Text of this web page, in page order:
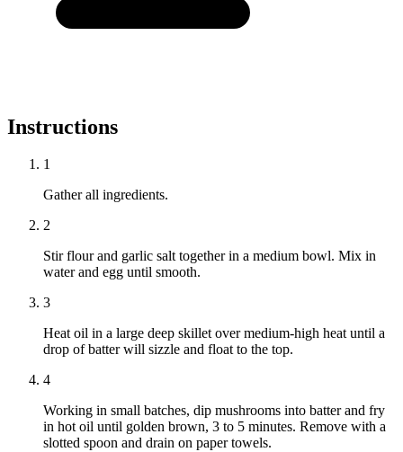
Instructions
1
Gather all ingredients.
2
Stir flour and garlic salt together in a medium bowl. Mix in
water and egg until smooth.
3
Heat oil in a large deep skillet over medium-high heat until a
drop of batter will sizzle and float to the top.
4
Working in small batches, dip mushrooms into batter and fry
in hot oil until golden brown, 3 to 5 minutes. Remove with a
slotted spoon and drain on paper towels.